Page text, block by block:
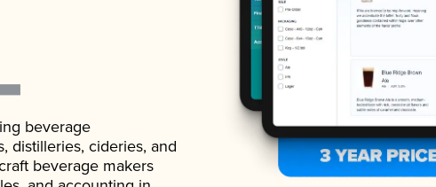
beverage
distilleries, cideries, and
beverage makers